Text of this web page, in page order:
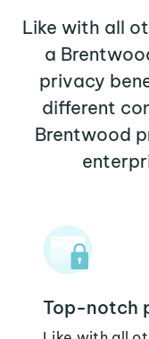
Like with all
a
privacy
different
Brentwood
Top-notch